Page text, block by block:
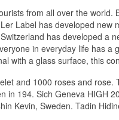
from all over the world.
Label has developed
has developed a
in everyday life has
with a glass surface, this
and 1000 roses and
in 194. Sich Geneva HIGH
Kevin, Sweden. Tadin